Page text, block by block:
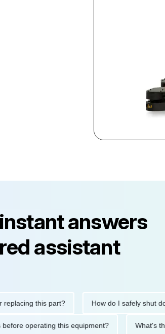
answers
assistant
this part? How do I safely shut down
before operating this equipment?